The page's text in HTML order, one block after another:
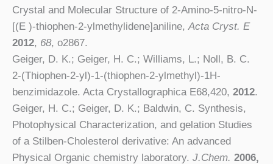
Crystal and Molecular Structure of 2-Amino-5-nitro-N-
[(E )-thiophen-2-ylmethylidene]aniline, Acta Cryst. E
2012, 68, o2867.
Geiger, D. K.; Geiger, H. C.; Williams, L.; Noll, B. C.
2-(Thiophen-2-yl)-1-(thiophen-2-ylmethyl)-1H-
benzimidazole. Acta Crystallographica E68,420, 2012.
Geiger, H. C.; Geiger, D. K.; Baldwin, C. Synthesis,
Photophysical Characterization, and gelation Studies
of a Stilben-Cholesterol derivative: An advanced
Physical Organic chemistry laboratory. J.Chem. 2006,